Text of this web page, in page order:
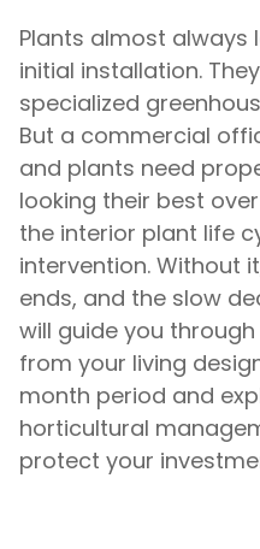
Plants almost always
initial installation.
specialized
But a commercial
and plants need
looking their best
the interior plant life
intervention. Without
ends, and the slow
will guide you
from your living
month period and
horticultural
protect your